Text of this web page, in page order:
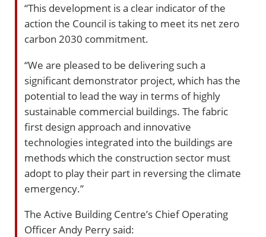
“This development is a clear indicator of the
action the Council is taking to meet its net zero
carbon 2030 commitment.
“We are pleased to be delivering such a
significant demonstrator project, which has the
potential to lead the way in terms of highly
sustainable commercial buildings. The fabric
first design approach and innovative
technologies integrated into the buildings are
methods which the construction sector must
adopt to play their part in reversing the climate
emergency.”
The Active Building Centre’s Chief Operating
Officer Andy Perry said: